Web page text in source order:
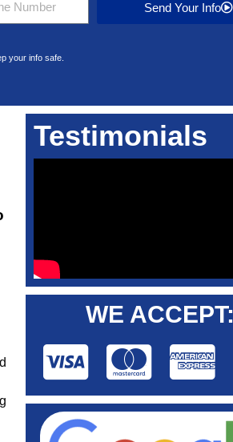
Send Your Info
your info safe.
Testimonials
WE